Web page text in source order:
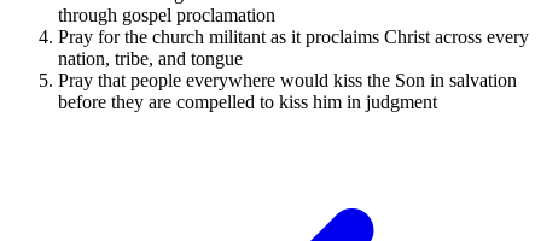
through gospel proclamation
Pray for the church militant as it proclaims Christ across every
nation, tribe, and tongue
Pray that people everywhere would kiss the Son in salvation
before they are compelled to kiss him in judgment